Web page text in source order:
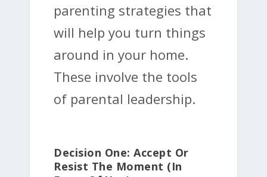
parenting strategies that
will help you turn things
around in your home.
These involve the tools
of parental leadership.
Decision One: Accept Or
Resist The Moment (In